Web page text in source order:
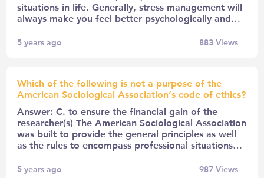
situations in life. Generally, stress management will
always make you feel better psychologically and…
5 years ago 883Views
Which of the following is not a purpose of the
American Sociological Association’s code of ethics?
Answer: C. to ensure the financial gain of the
researcher(s) The American Sociological Association
was built to provide the general principles as well
as the rules to encompass professional situations…
5 years ago 987Views